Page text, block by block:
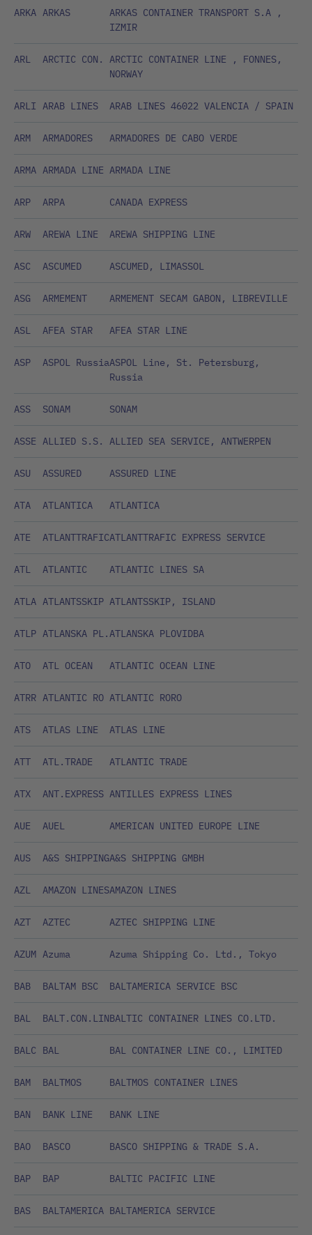
ARKA ARKAS
ARKAS CONTAINER TRANSPORT S.A ,
IZMIR
ARL ARCTIC CON.
ARCTIC CONTAINER LINE , FONNES,
NORWAY
ARLI ARAB LINES ARAB LINES 46022 VALENCIA / SPAIN
ARM ARMADORES ARMADORES DE CABO VERDE
ARMA ARMADA LINE ARMADA LINE
ARP ARPA CANADA EXPRESS
ARW AREWA LINE AREWA SHIPPING LINE
ASC ASCUMED ASCUMED, LIMASSOL
ASG ARMEMENT ARMEMENT SECAM GABON, LIBREVILLE
ASL AFEA STAR AFEA STAR LINE
ASP ASPOL RussiaASPOL Line, St. Petersburg,
Russia
ASS SONAM SONAM
ASSE ALLIED S.S. ALLIED SEA SERVICE, ANTWERPEN
ASU ASSURED ASSURED LINE
ATA ATLANTICA ATLANTICA
ATE ATLANTTRAFICATLANTTRAFIC EXPRESS SERVICE
ATL ATLANTIC ATLANTIC LINES SA
ATLA ATLANTSSKIP ATLANTSSKIP, ISLAND
ATLP ATLANSKA PL.ATLANSKA PLOVIDBA
ATO ATL OCEAN ATLANTIC OCEAN LINE
ATRR ATLANTIC RO ATLANTIC RORO
ATS ATLAS LINE ATLAS LINE
ATT ATL.TRADE ATLANTIC TRADE
ATX ANT.EXPRESS ANTILLES EXPRESS LINES
AUE AUEL AMERICAN UNITED EUROPE LINE
AUS A&S SHIPPINGA&S SHIPPING GMBH
AZL AMAZON LINESAMAZON LINES
AZT AZTEC AZTEC SHIPPING LINE
AZUM Azuma Azuma Shipping Co. Ltd., Tokyo
BAB BALTAM BSC BALTAMERICA SERVICE BSC
BAL BALT.CON.LINBALTIC CONTAINER LINES CO.LTD.
BALC BAL BAL CONTAINER LINE CO., LIMITED
BAM BALTMOS BALTMOS CONTAINER LINES
BAN BANK LINE BANK LINE
BAO BASCO BASCO SHIPPING & TRADE S.A.
BAP BAP BALTIC PACIFIC LINE
BAS BALTAMERICA BALTAMERICA SERVICE